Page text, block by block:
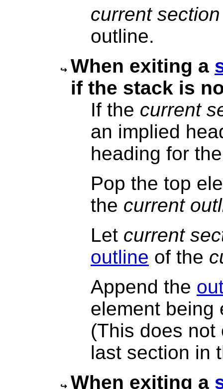
current section
outline.
When exiting a
if the stack is
If the current
an implied
heading for
Pop the top
the current
Let current
outline of the
Append the
element
(This does
last section in
When exiting a